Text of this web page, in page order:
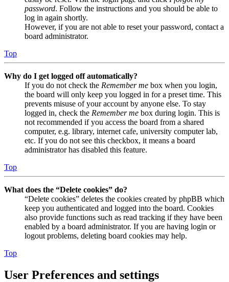
password. Follow the instructions and you should be able to
log in again shortly.
However, if you are not able to reset your password, contact a
board administrator.
Top
Why do I get logged off automatically?
If you do not check the Remember me box when you login,
the board will only keep you logged in for a preset time. This
prevents misuse of your account by anyone else. To stay
logged in, check the Remember me box during login. This is
not recommended if you access the board from a shared
computer, e.g. library, internet cafe, university computer lab,
etc. If you do not see this checkbox, it means a board
administrator has disabled this feature.
Top
What does the “Delete cookies” do?
“Delete cookies” deletes the cookies created by phpBB which
keep you authenticated and logged into the board. Cookies
also provide functions such as read tracking if they have been
enabled by a board administrator. If you are having login or
logout problems, deleting board cookies may help.
Top
User Preferences and settings